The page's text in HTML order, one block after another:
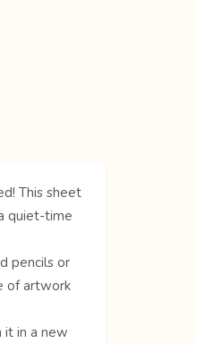
This sheet
quiet-time
pencils or
of artwork
in a new